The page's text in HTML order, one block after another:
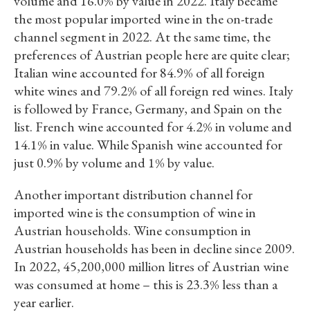
the most popular imported wine in the on-trade
channel segment in 2022. At the same time, the
preferences of Austrian people here are quite clear;
Italian wine accounted for 84.9% of all foreign
white wines and 79.2% of all foreign red wines. Italy
is followed by France, Germany, and Spain on the
list. French wine accounted for 4.2% in volume and
14.1% in value. While Spanish wine accounted for
just 0.9% by volume and 1% by value.
Another important distribution channel for
imported wine is the consumption of wine in
Austrian households. Wine consumption in
Austrian households has been in decline since 2009.
In 2022, 45,200,000 million litres of Austrian wine
was consumed at home – this is 23.3% less than a
year earlier.